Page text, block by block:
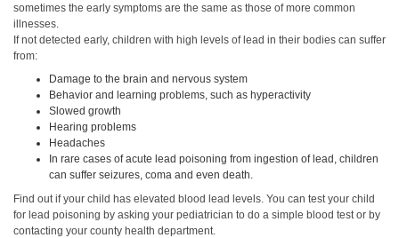
sometimes the early symptoms are the same as those of more common
illnesses.
If not detected early, children with high levels of lead in their bodies can suffer
from:
Damage to the brain and nervous system
Behavior and learning problems, such as hyperactivity
Slowed growth
Hearing problems
Headaches
In rare cases of acute lead poisoning from ingestion of lead, children
can suffer seizures, coma and even death.
Find out if your child has elevated blood lead levels. You can test your child
for lead poisoning by asking your pediatrician to do a simple blood test or by
contacting your county health department.